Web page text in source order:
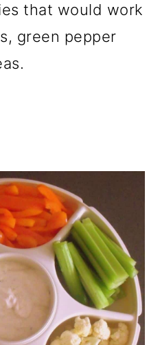
that would work
green pepper